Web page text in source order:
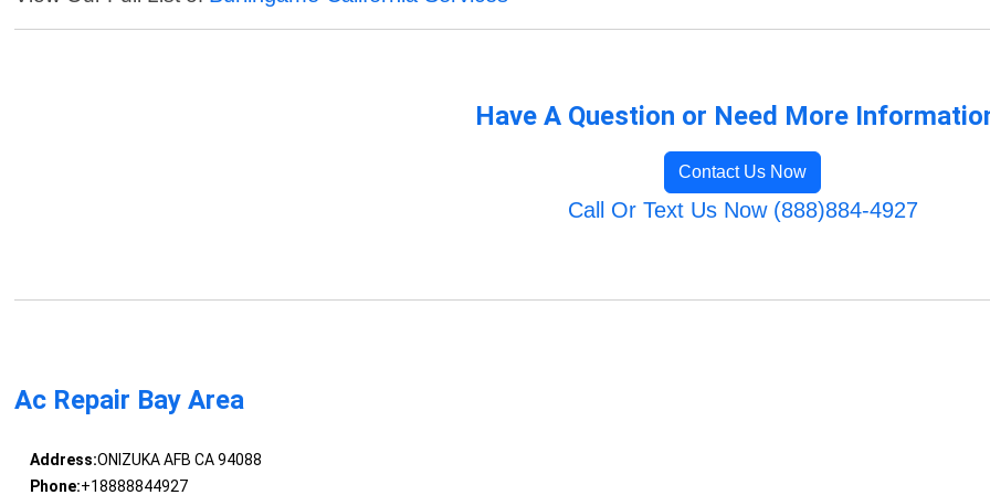
Have A Question or Need More
Contact Us Now
Call Or Text Us Now (888)884-4927
Ac Repair Bay Area
Address:ONIZUKA AFB CA 94088
Phone:+18888844927